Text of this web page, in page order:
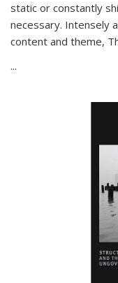
static or constantly
necessary. Intensely
content and theme,
...